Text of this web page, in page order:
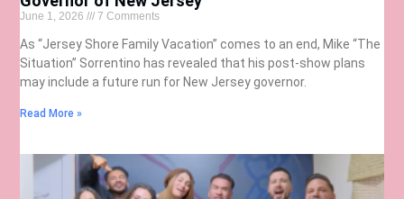
June 1, 2026 7 Comments
As “Jersey Shore Family Vacation” comes to an end, Mike “The
Situation” Sorrentino has revealed that his post-show plans
may include a future run for New Jersey governor.
Read More »